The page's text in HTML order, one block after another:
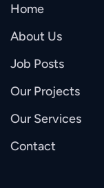
Home
About Us
Job Posts
Our Projects
Our Services
Contact